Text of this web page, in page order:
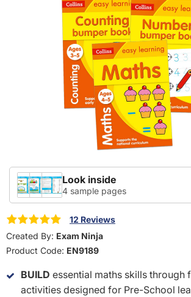
Look inside
4 sample pages
12 Reviews
Created By: Exam Ninja
Product Code: EN9189
BUILD essential maths skills through
activities designed for Pre-School